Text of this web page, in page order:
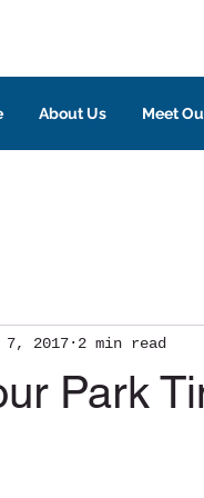
About Us Meet
Park
7, 2017 2 min read